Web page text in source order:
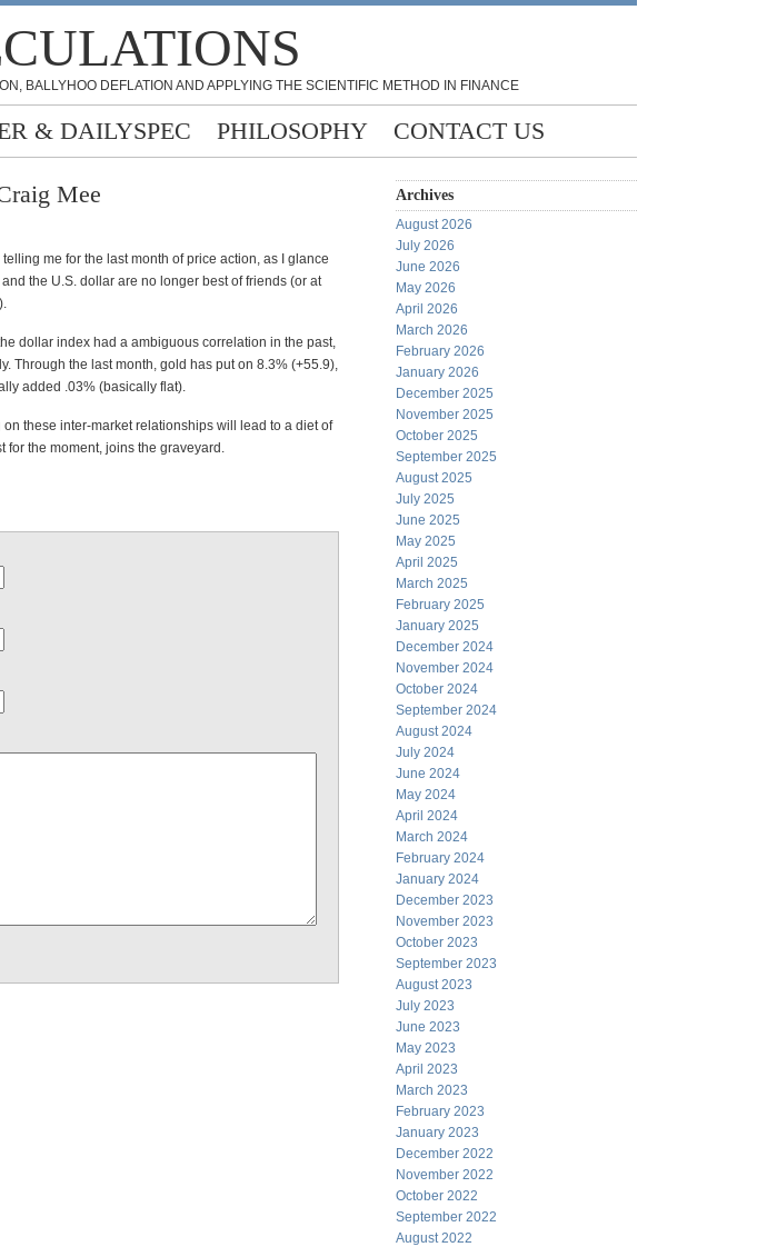
BALLYHOO DEFLATION AND APPLYING THE SCIENTIFIC METHOD IN FINANCE
& DAILYSPEC PHILOSOPHY CONTACT US
Mee
me for the last month of price action, as I glance
the U.S. dollar are no longer best of friends (or at
dollar index had a ambiguous correlation in the past,
Through the last month, gold has put on 8.3% (+55.9),
added .03% (basically flat).
these inter-market relationships will lead to a diet of
for the moment, joins the graveyard.
Archives
August 2026
July 2026
June 2026
May 2026
April 2026
March 2026
February 2026
January 2026
December 2025
November 2025
October 2025
September 2025
August 2025
July 2025
June 2025
May 2025
April 2025
March 2025
February 2025
January 2025
December 2024
November 2024
October 2024
September 2024
August 2024
July 2024
June 2024
May 2024
April 2024
March 2024
February 2024
January 2024
December 2023
November 2023
October 2023
September 2023
August 2023
July 2023
June 2023
May 2023
April 2023
March 2023
February 2023
January 2023
December 2022
November 2022
October 2022
September 2022
August 2022